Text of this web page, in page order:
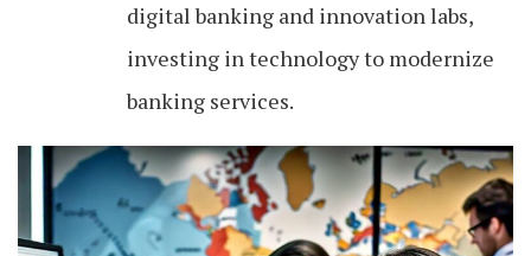
digital banking and innovation labs,
investing in technology to modernize
banking services.